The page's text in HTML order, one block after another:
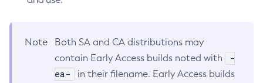
Note
Both SA and CA distributions may
contain Early Access builds noted with
-
ea-
in their filename. Early Access builds